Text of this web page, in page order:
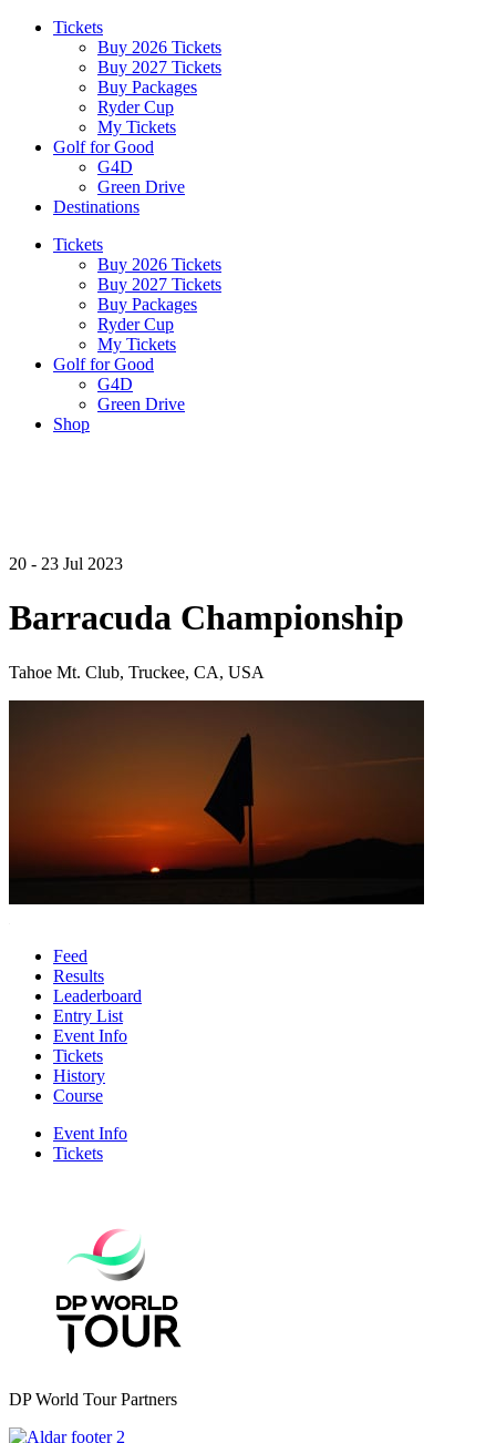
Tickets
Buy 2026 Tickets
Buy 2027 Tickets
Buy Packages
Ryder Cup
My Tickets
Golf for Good
G4D
Green Drive
Destinations
Tickets
Buy 2026 Tickets
Buy 2027 Tickets
Buy Packages
Ryder Cup
My Tickets
Golf for Good
G4D
Green Drive
Shop
20 - 23 Jul 2023
Barracuda Championship
Tahoe Mt. Club, Truckee, CA, USA
Feed
Results
Leaderboard
Entry List
Event Info
Tickets
History
Course
Event Info
Tickets
DP World Tour Partners